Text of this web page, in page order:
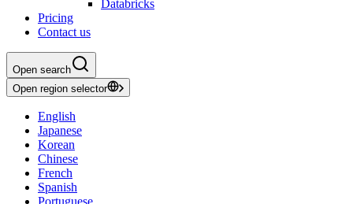
Databricks
Pricing
Contact us
Open search
Open region selector
English
Japanese
Korean
Chinese
French
Spanish
Portuguese